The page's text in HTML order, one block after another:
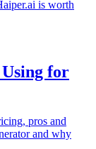
is worth
for
pros and
and why